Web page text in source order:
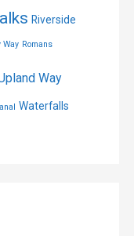
Riverside
Way Romans
Way
Waterfalls